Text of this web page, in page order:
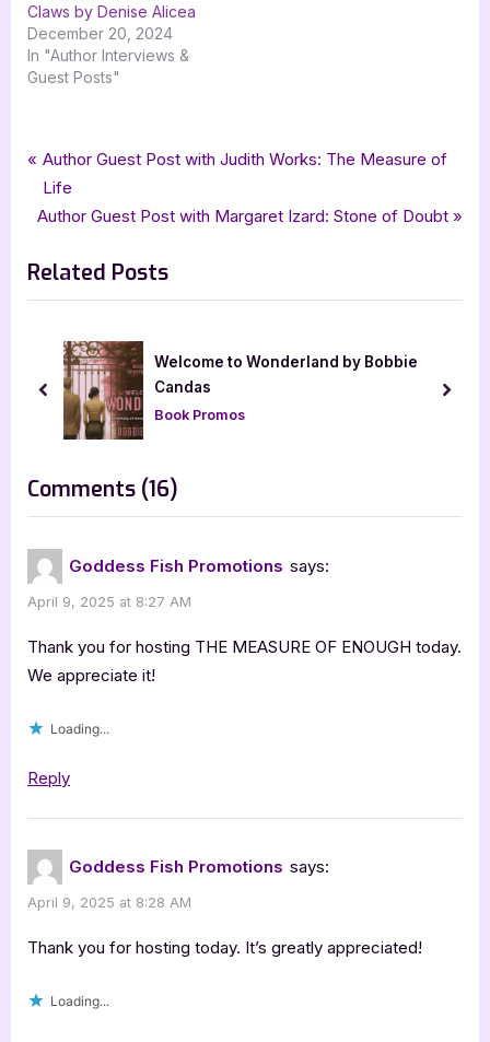
Claws by Denise Alicea
December 20, 2024
In "Author Interviews &
Guest Posts"
Author Interviews & Guest Posts ,Book Promos
Tags:
chick lit,Deonna Kay,goddess fish promotions,
Psychological Fiction
Post
navigation
P
r
e
i
o
P
:
Author Guest Post with Judith Works: The Measure of
Life
N
x
t
s
Author Guest Post with Margaret Izard: Stone of Doubt
Related Posts
Welcome to Wonderland by Bobbie
Candas
Book Promos
prev next
Comments (16)
“Author
with
Deonna
Goddess Fish Promotions says:
April 9, 2025 at 8:27 AM
Thank you for hosting THE MEASURE OF ENOUGH today.
We appreciate it!
Loading...
Reply
Goddess Fish Promotions says:
April 9, 2025 at 8:28 AM
Thank you for hosting today. It’s greatly appreciated!
Loading...